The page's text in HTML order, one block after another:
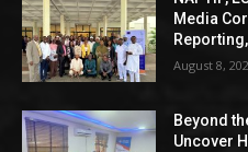
Media
August 8,
Beyond
Uncover